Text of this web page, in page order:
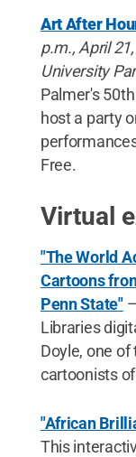
Art After
p.m., April
University
Palmer's
host a party
Free.
Virtual
"The World
Cartoons
Penn State"
Libraries
Doyle, one
cartoonists
"African
This